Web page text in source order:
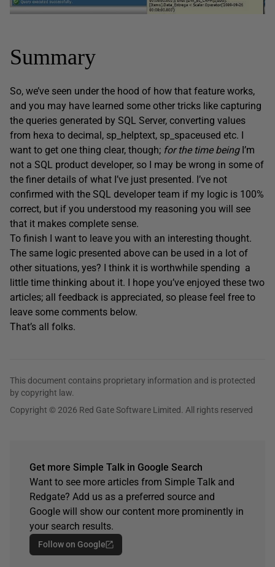
Summary
So, we’ve seen under the hood of how that feature works,
and you may have learned some other tricks like capturing
the queries generated by SQL Server, converting values
from hexa to decimal, sp_helptext, sp_spaceused etc. I
want to get one thing clear, though; for the time beingI’m
not a SQL product developer, so I may be wrong in some of
the finer details of what I’ve just presented. I’ve not
confirmed with the SQL developer team if my logic is 100%
correct, but if you understood my reasoning you will see
that it makes complete sense.
To finish I want to leave you with an interesting thought.
The same logic presented above can be used in a lot of
other situations, yes? I think it is worthwhile spending a
little time thinking about it. I hope you’ve enjoyed these two
articles; all feedback is appreciated, so please feel free to
leave some comments below.
That’s all folks.
This document contains proprietary information and is protected
by copyright law.
Copyright © 2026 Red Gate Software Limited. All rights reserved
Get more Simple Talk in Google Search
Want to see more articles from Simple Talk and
Redgate? Add us as a preferred source and
Google will show our content more prominently in
your search results.
Follow on Google